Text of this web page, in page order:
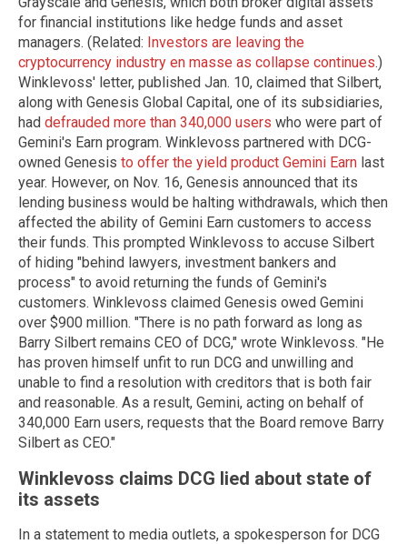
for financial institutions like hedge funds and asset
managers. (Related: Investors are leaving the
cryptocurrency industry en masse as collapse continues.)
Winklevoss' letter, published Jan. 10, claimed that Silbert,
along with Genesis Global Capital, one of its subsidiaries,
had defrauded more than 340,000 users who were part of
Gemini's Earn program. Winklevoss partnered with DCG-
owned Genesis to offer the yield product Gemini Earn last
year. However, on Nov. 16, Genesis announced that its
lending business would be halting withdrawals, which then
affected the ability of Gemini Earn customers to access
their funds. This prompted Winklevoss to accuse Silbert
of hiding "behind lawyers, investment bankers and
process" to avoid returning the funds of Gemini's
customers. Winklevoss claimed Genesis owed Gemini
over $900 million. "There is no path forward as long as
Barry Silbert remains CEO of DCG," wrote Winklevoss. "He
has proven himself unfit to run DCG and unwilling and
unable to find a resolution with creditors that is both fair
and reasonable. As a result, Gemini, acting on behalf of
340,000 Earn users, requests that the Board remove Barry
Silbert as CEO."
Winklevoss claims DCG lied about state of
its assets
In a statement to media outlets, a spokesperson for DCG